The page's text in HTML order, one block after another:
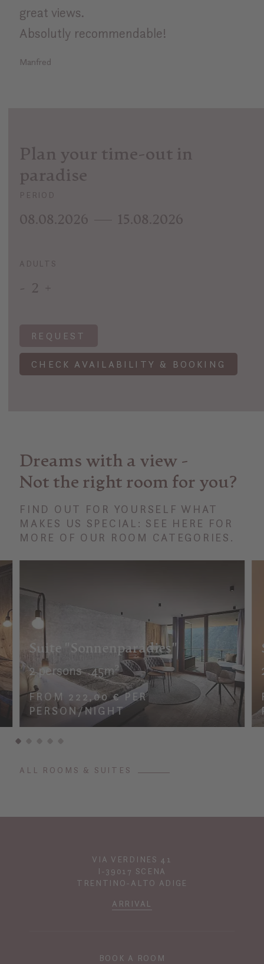
great views.
Absolutly recommendable!
Manfred
Plan your time-out in
paradise
PERIOD
08.08.2026 15.08.2026
ADULTS
- 2 +
REQUEST
CHECK AVAILABILITY & BOOKING
Dreams with a view -
Not the right room for you?
FIND OUT FOR YOURSELF WHAT
MAKES US SPECIAL: SEE HERE FOR
MORE OF OUR ROOM CATEGORIES.
Suite "Sonnenparadies"
2 persons 45m²
FROM 222,00 € PER
PERSON/NIGHT
ALL ROOMS & SUITES
VIA VERDINES 41
I-39017 SCENA
TRENTINO-ALTO ADIGE
ARRIVAL
BOOK A ROOM